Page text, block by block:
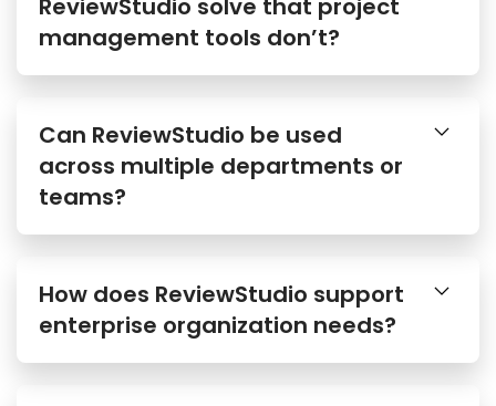
ReviewStudio solve that project
management tools don’t?
Can ReviewStudio be used
across multiple departments or
teams?
How does ReviewStudio support
enterprise organization needs?